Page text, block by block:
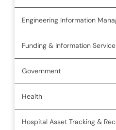
Engineering Information
Funding & Information
Government
Health
Hospital Asset Tracking &